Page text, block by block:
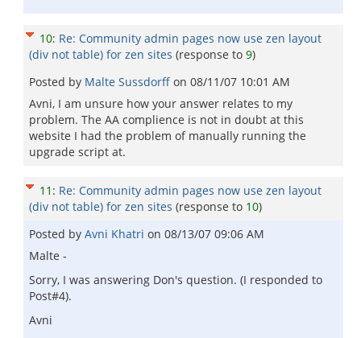
10: Re: Community admin pages now use zen layout
(div not table) for zen sites (response to 9)
Posted by Malte Sussdorff on 08/11/07 10:01 AM
Avni, I am unsure how your answer relates to my
problem. The AA complience is not in doubt at this
website I had the problem of manually running the
upgrade script at.
11 : Re: Community admin pages now use zen layout
(div not table) for zen sites (response to 10)
Posted by Avni Khatri on 08/13/07 09:06 AM
Malte -
Sorry, I was answering Don's question. (I responded to
Post#4).
Avni